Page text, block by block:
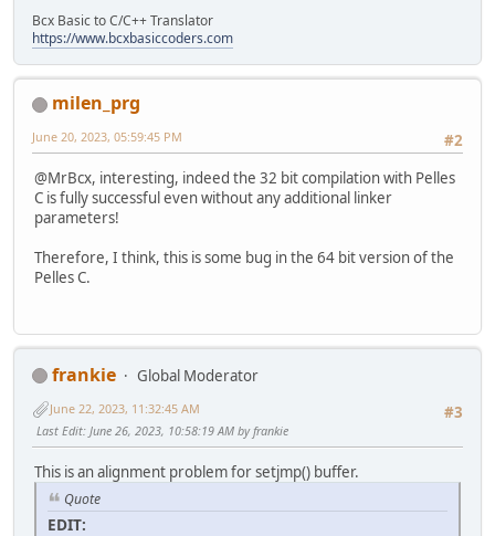
LINK = polink.exe#
SIGN = posign.exe#
INCLUDE =
POC_PROJECT_EXECUTOR = #
POC_PROJECT_WORKPATH = .#
!elseif "$(POC_PROJECT_MODE)" == "Debug"
CCFLAGS = -Tx86-coff -Ot -W1 -std:C17 -Gd -Zi#
ASFLAGS = -AIA32 -Gd -Zi#
LINKFLAGS = -machine:x86 -subsystem:console -safeseh
SIGNFLAGS = -location:CU -store:MY -timeurl:http://
RC = porc.exe#
LINK = polink.exe#
SIGN = posign.exe#
INCLUDE =
LIB = $(PellesCDir)\Lib\Win;$(PellesCDir)\Lib#
POC_PROJECT_EXECUTOR = #
POC_PROJECT_ARGUMENTS = #
POC_PROJECT_WORKPATH = .#
POC_PROJECT_ZIPEXTRA = #
!else
Bcx Basic to C/C++ Translator
https://www.bcxbasiccoders.com
milen_prg
#2
June 20, 2023, 05:59:45 PM
@MrBcx, interesting, indeed the 32 bit compilation with Pelles
C is fully successful even without any additional linker
parameters!
Therefore, I think, this is some bug in the 64 bit version of the
Pelles C.
frankie
Global Moderator
#3
June 22, 2023, 11:32:45 AM
Last Edit: June 26, 2023, 10:58:19 AM by frankie
This is an alignment problem for setjmp() buffer.
Quote
EDIT: